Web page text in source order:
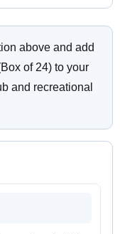
above and add
of 24) to your
and recreational